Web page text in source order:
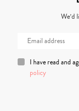
We’d
I have read and
policy